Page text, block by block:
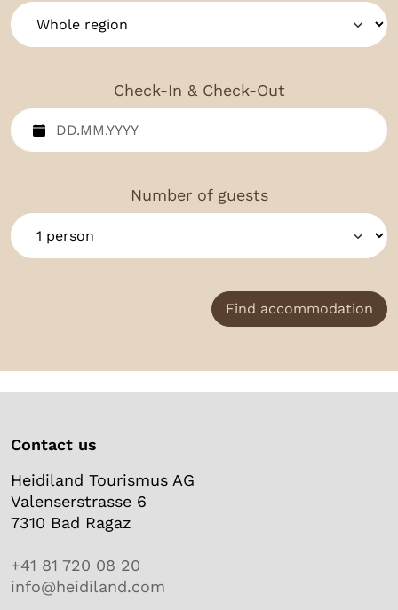
Check-In & Check-Out
Number of guests
Find accommodation
Contact us
Heidiland Tourismus AG
Valenserstrasse 6
7310 Bad Ragaz
+41 81 720 08 20
info@heidiland.com